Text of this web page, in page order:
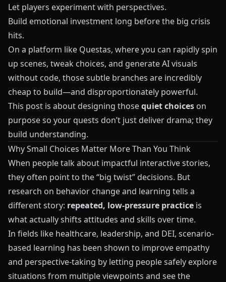
Let players experiment with perspectives.
Build emotional investment long before the big crisis
hits.
On a platform like Questas, where you can rapidly spin
up scenes, tweak choices, and generate AI visuals
without code, those subtle branches are incredibly
cheap to build—and disproportionately powerful.
This post is about designing thosequiet choices on
purpose so your quests don’t just deliver drama; they
build understanding.
Why Small Choices Matter More Than You Think
When people talk about impactful interactive stories,
they often point to the “big twist” decisions. But
research on behavior change and learning tells a
different story: repeated, low-pressure practice is
what actually shifts attitudes and skills over time.
In fields like healthcare, leadership, and DEI, scenario-
based learning has been shown to improve empathy
and perspective-taking by letting people safely explore
situations from multiple viewpoints and see the